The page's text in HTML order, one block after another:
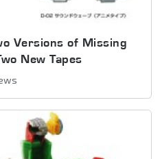
Versions of Missing
New Tapes